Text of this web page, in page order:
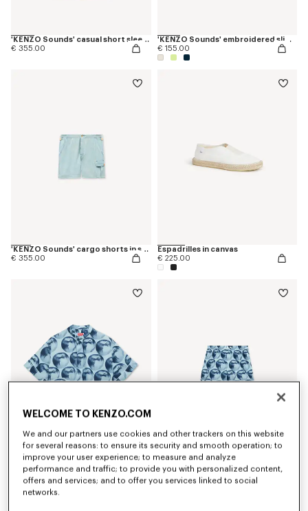
'KENZO Sounds' casual short sleeve shirt in stone bleach chambray
€ 355.00
'KENZO Sounds' embroidered slim T-shirt in cotton
€ 155.00
'KENZO Sounds' cargo shorts in stone bleach chambray
€ 355.00
Espadrilles in canvas
€ 225.00
'KENZO Apple Pop' short sleeve shirt in cotton
€ 325.00
€ 355.00
WELCOME TO KENZO.COM
We and our partners use cookies and other trackers on this website
for several reasons: to ensure its security and smooth operation; to
improve your user experience; to measure and analyze
performance and traffic; to provide you with personalized content,
offers and services; and to offer you services linked to social
networks.